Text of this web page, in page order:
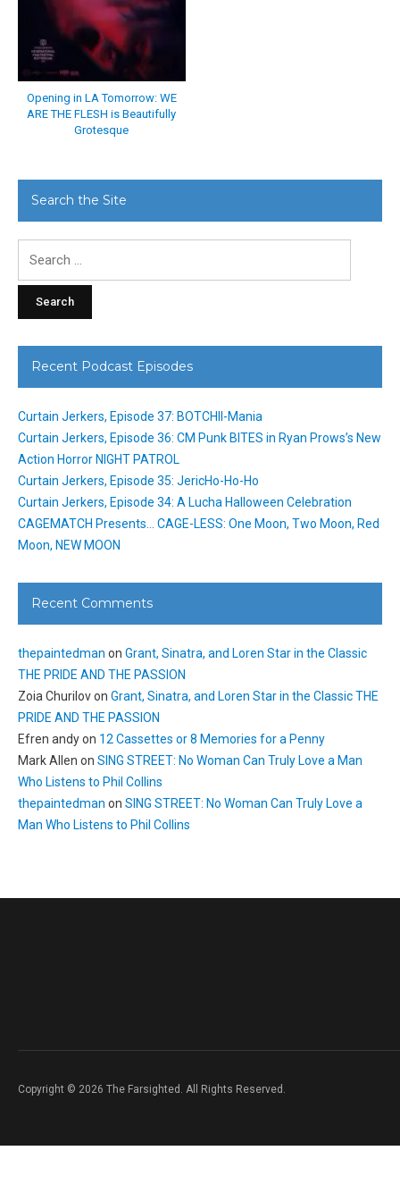
Opening in LA Tomorrow: WE
ARE THE FLESH is Beautifully
Grotesque
Search the Site
Recent Podcast Episodes
Curtain Jerkers, Episode 37: BOTCHII-Mania
Curtain Jerkers, Episode 36: CM Punk BITES in Ryan Prows’s New
Action Horror NIGHT PATROL
Curtain Jerkers, Episode 35: JericHo-Ho-Ho
Curtain Jerkers, Episode 34: A Lucha Halloween Celebration
CAGEMATCH Presents… CAGE-LESS: One Moon, Two Moon, Red
Moon, NEW MOON
Recent Comments
thepaintedman on Grant, Sinatra, and Loren Star in the Classic
THE PRIDE AND THE PASSION
Zoia Churilovon Grant, Sinatra, and Loren Star in the Classic THE
PRIDE AND THE PASSION
Efren andyon 12 Cassettes or 8 Memories for a Penny
Mark Allen on SING STREET: No Woman Can Truly Love a Man
Who Listens to Phil Collins
thepaintedman on SING STREET: No Woman Can Truly Love a
Man Who Listens to Phil Collins
Copyright © 2026 The Farsighted. All Rights Reserved.